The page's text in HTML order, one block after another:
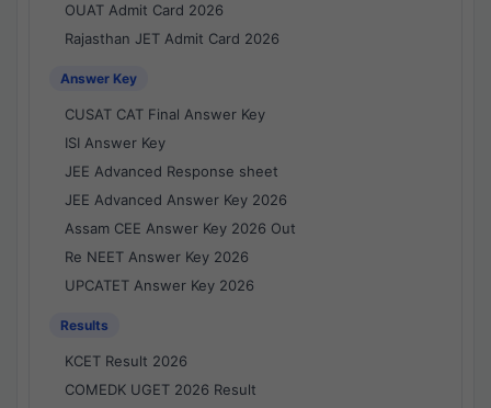
OUAT Admit Card 2026
Rajasthan JET Admit Card 2026
Answer Key
CUSAT CAT Final Answer Key
ISI Answer Key
JEE Advanced Response sheet
JEE Advanced Answer Key 2026
Assam CEE Answer Key 2026 Out
Re NEET Answer Key 2026
UPCATET Answer Key 2026
Results
KCET Result 2026
COMEDK UGET 2026 Result